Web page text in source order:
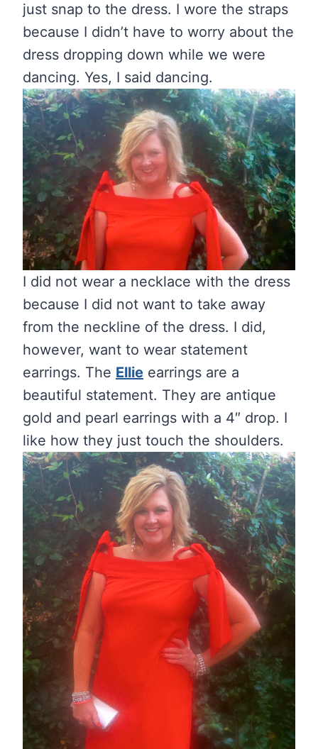
just snap to the dress. I wore the straps
because I didn’t have to worry about the
dress dropping down while we were
dancing. Yes, I said dancing.
I did not wear a necklace with the dress
because I did not want to take away
from the neckline of the dress. I did,
however, want to wear statement
earrings. The Ellie earrings are a
beautiful statement. They are antique
gold and pearl earrings with a 4″ drop. I
like how they just touch the shoulders.